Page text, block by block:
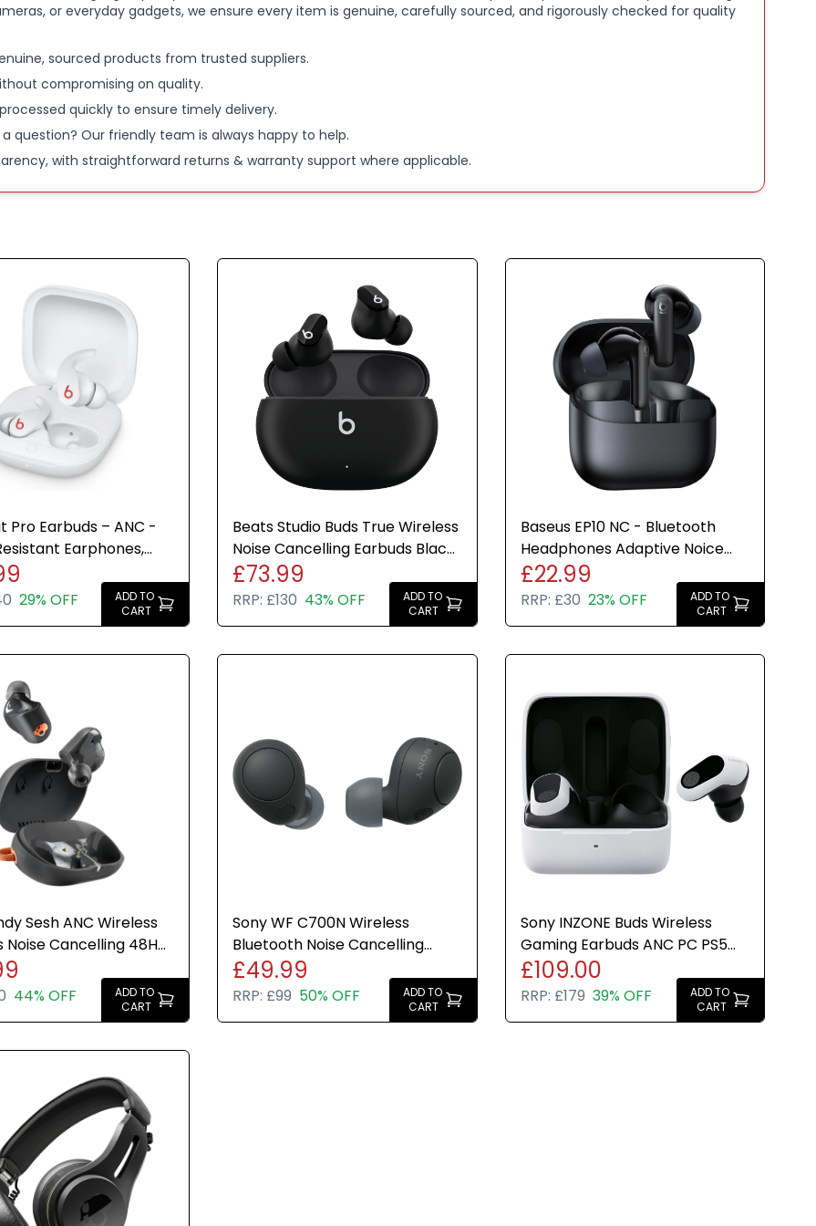
AI-POWERED CALL CLARITY:
clearer voice calls.
or everyday gadgets, we ensure every item is genuine, carefully sourced, and rigorously checked for quality
sourced products from trusted suppliers.
compromising on quality.
quickly to ensure timely delivery.
question? Our friendly team is always happy to help.
with straightforward returns & warranty support where applicable.
Pro Earbuds – ANC -
Earphones,
- White
29% OFF
ADD TO
CART
Beats Studio Buds True Wireless
Noise Cancelling Earbuds Black
Bluetooth IPX4
£73.99
RRP: £130 43% OFF
ADD TO
CART
Baseus EP10 NC - Bluetooth
Headphones Adaptive Noice
Cancelling 41hr Play Time
£22.99
RRP: £30 23% OFF
ADD TO
CART
Sesh ANC Wireless
Noise Cancelling 48H
Orange
44% OFF
ADD TO
CART
Sony WF C700N Wireless
Bluetooth Noise Cancelling
Earbuds Black 20hr Charge
IPX4
£49.99
RRP: £99 50% OFF
ADD TO
CART
Sony INZONE Buds Wireless
Gaming Earbuds ANC PC PS5
Compatible White 24hr Charge
£109.00
RRP: £179 39% OFF
ADD TO
CART